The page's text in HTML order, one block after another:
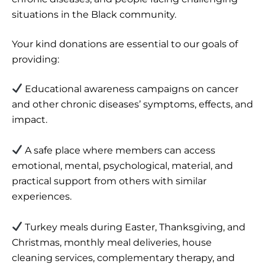
situations in the Black community.
Your kind donations are essential to our goals of
providing:
Educational awareness campaigns on cancer
and other chronic diseases’ symptoms, effects, and
impact.
A safe place where members can access
emotional, mental, psychological, material, and
practical support from others with similar
experiences.
Turkey meals during Easter, Thanksgiving, and
Christmas, monthly meal deliveries, house
cleaning services, complementary therapy, and